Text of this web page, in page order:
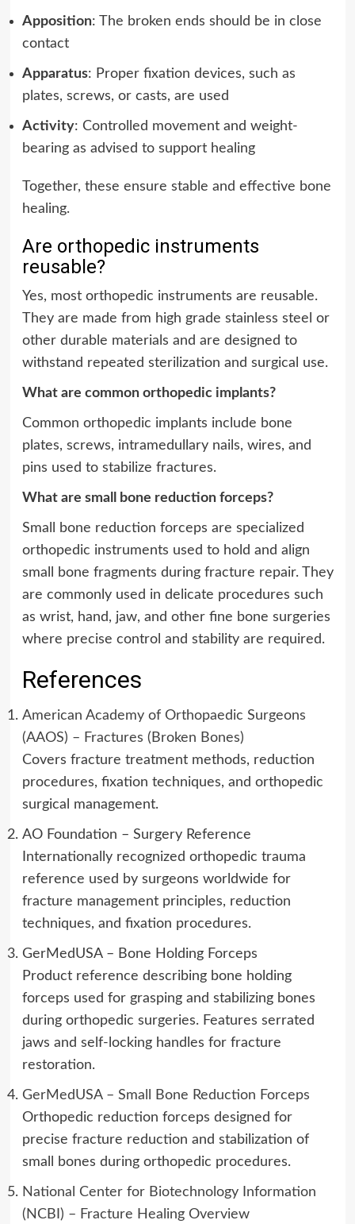
Apposition: The broken ends should be in close
contact
Apparatus: Proper fixation devices, such as
plates, screws, or casts, are used
Activity: Controlled movement and weight-
bearing as advised to support healing
Together, these ensure stable and effective bone
healing.
Are orthopedic instruments
reusable?
Yes, most orthopedic instruments are reusable.
They are made from high grade stainless steel or
other durable materials and are designed to
withstand repeated sterilization and surgical use.
What are common orthopedic implants?
Common orthopedic implants include bone
plates, screws, intramedullary nails, wires, and
pins used to stabilize fractures.
What are small bone reduction forceps?
Small bone reduction forceps are specialized
orthopedic instruments used to hold and align
small bone fragments during fracture repair. They
are commonly used in delicate procedures such
as wrist, hand, jaw, and other fine bone surgeries
where precise control and stability are required.
References
American Academy of Orthopaedic Surgeons
(AAOS) – Fractures (Broken Bones)
Covers fracture treatment methods, reduction
procedures, fixation techniques, and orthopedic
surgical management.
AO Foundation – Surgery Reference
Internationally recognized orthopedic trauma
reference used by surgeons worldwide for
fracture management principles, reduction
techniques, and fixation procedures.
GerMedUSA – Bone Holding Forceps
Product reference describing bone holding
forceps used for grasping and stabilizing bones
during orthopedic surgeries. Features serrated
jaws and self-locking handles for fracture
restoration.
GerMedUSA – Small Bone Reduction Forceps
Orthopedic reduction forceps designed for
precise fracture reduction and stabilization of
small bones during orthopedic procedures.
National Center for Biotechnology Information
(NCBI) – Fracture Healing Overview